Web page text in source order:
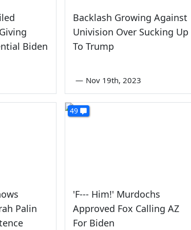
Biden
Backlash Growing Against
Univision Over Sucking Up
To Trump
— Nov 19th, 2023
Palin
49
'F--- Him!' Murdochs
Approved Fox Calling AZ
For Biden